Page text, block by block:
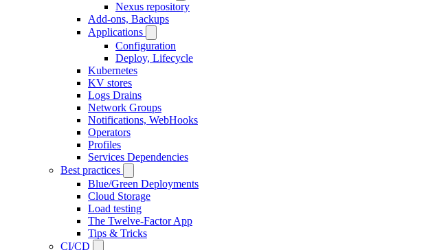
Nexus repository
Add-ons, Backups
Applications
Configuration
Deploy, Lifecycle
Kubernetes
KV stores
Logs Drains
Network Groups
Notifications, WebHooks
Operators
Profiles
Services Dependencies
Best practices
Blue/Green Deployments
Cloud Storage
Load testing
The Twelve-Factor App
Tips & Tricks
CI/CD